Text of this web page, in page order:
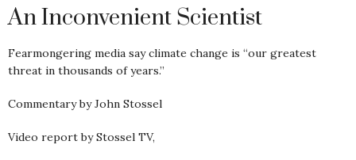
An Inconvenient Scientist
Fearmongering media say climate change is “our greatest
threat in thousands of years.”
Commentary by John Stossel
Video report by Stossel TV,